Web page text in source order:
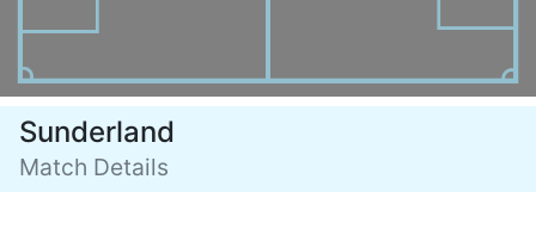
Sunderland
Match Details